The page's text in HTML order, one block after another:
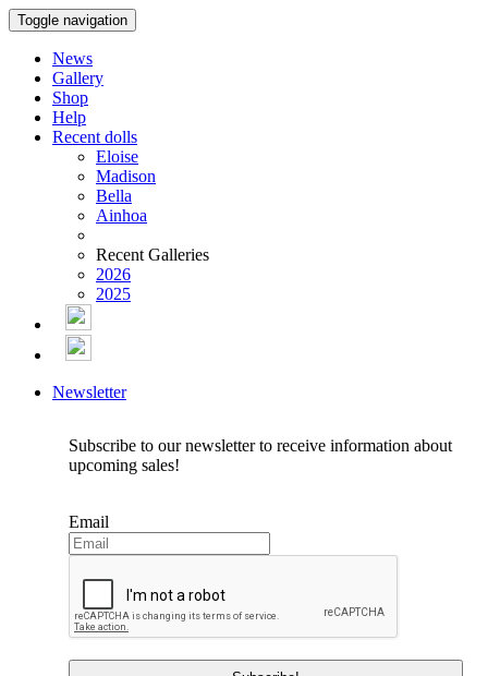
Toggle navigation
News
Gallery
Shop
Help
Recent dolls
Eloise
Madison
Bella
Ainhoa
Recent Galleries
2026
2025
Newsletter
Subscribe to our newsletter to receive information about
upcoming sales!
Email